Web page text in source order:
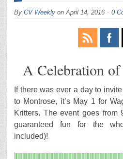
By CV Weekly onApril 14, 2016 0
A Celebration
If there was ever a day to
to Montrose, it’s May 1 for
Kritters. The event goes
guaranteed fun for the
included)!